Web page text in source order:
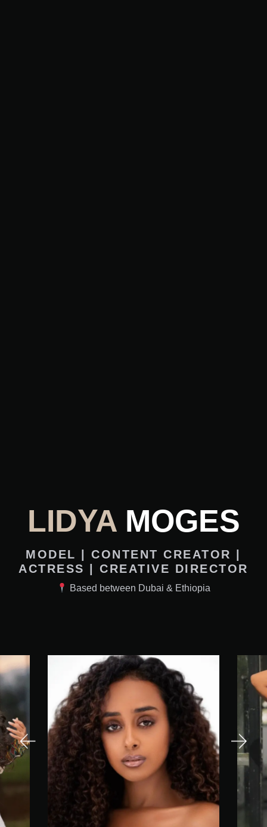
LIDYAMOGES
MODEL | CONTENT CREATOR |
ACTRESS | CREATIVE DIRECTOR
Based between Dubai & Ethiopia